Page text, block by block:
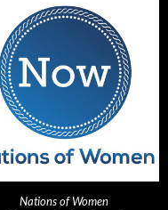
Nations of Women